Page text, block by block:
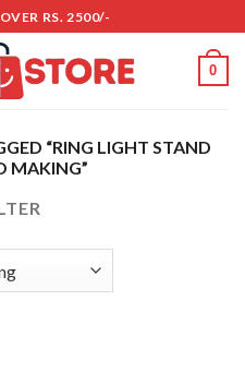
RS. 2500/-
0
“RING LIGHT STAND
MAKING”